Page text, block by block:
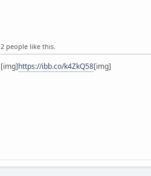
2 people like this.
[img]https://ibb.co/k4ZkQ58[img]